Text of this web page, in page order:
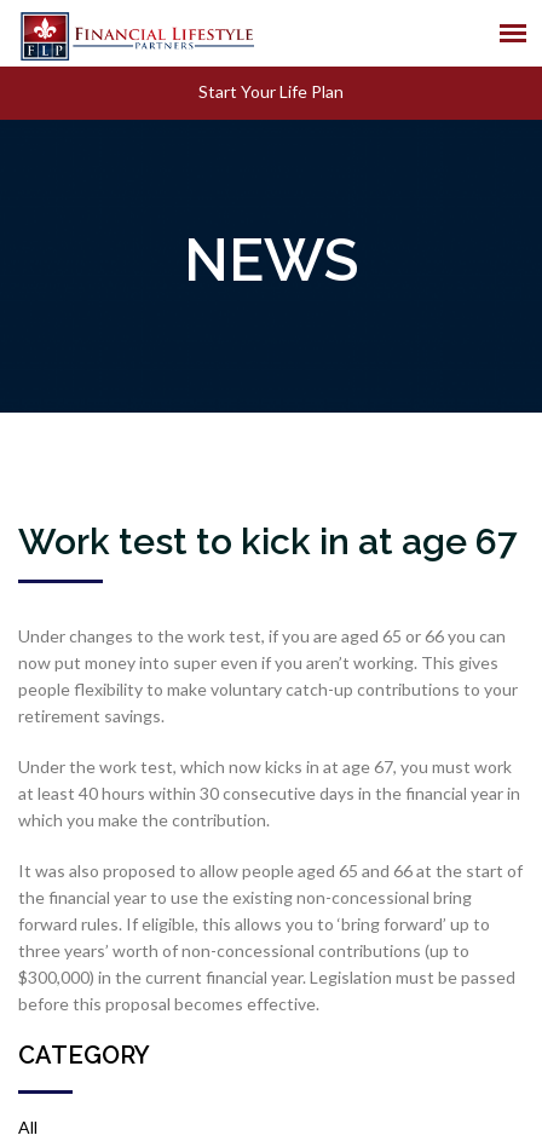
Start Your Life Plan
NEWS
Work test to kick in at age 67
Under changes to the work test, if you are aged 65 or 66 you can
now put money into super even if you aren’t working. This gives
people flexibility to make voluntary catch-up contributions to your
retirement savings.
Under the work test, which now kicks in at age 67, you must work
at least 40 hours within 30 consecutive days in the financial year in
which you make the contribution.
It was also proposed to allow people aged 65 and 66 at the start of
the financial year to use the existing non-concessional bring
forward rules. If eligible, this allows you to ‘bring forward’ up to
three years’ worth of non-concessional contributions (up to
$300,000) in the current financial year. Legislation must be passed
before this proposal becomes effective.
CATEGORY
All